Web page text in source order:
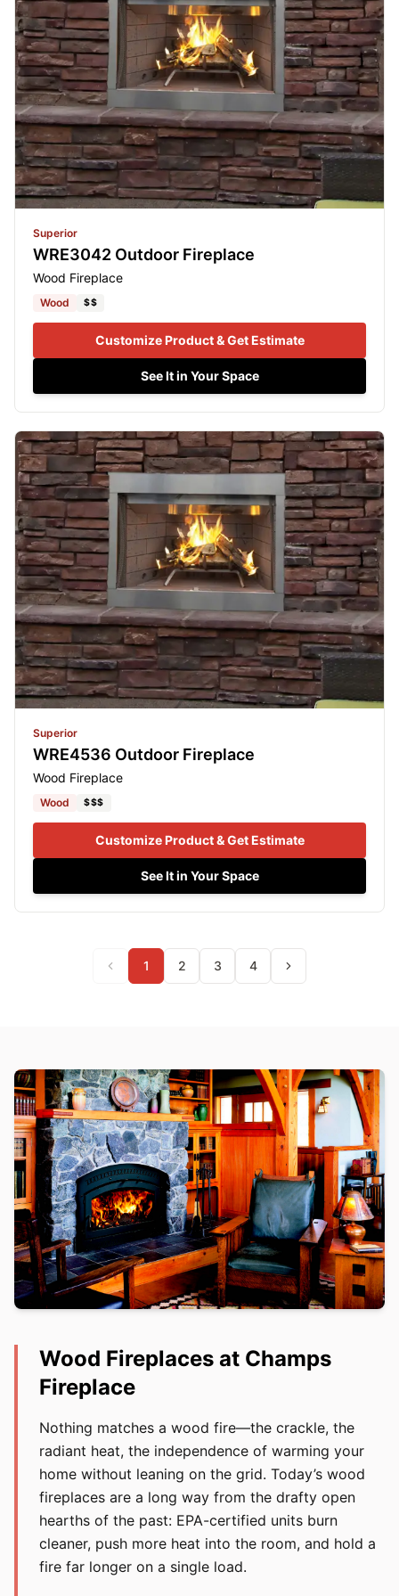
Superior
WRE3042 Outdoor Fireplace
Wood Fireplace
Wood $$
Customize Product & Get Estimate
See It in Your Space
Superior
WRE4536 Outdoor Fireplace
Wood Fireplace
Wood $$$
Customize Product & Get Estimate
See It in Your Space
1 2 3 4
Wood Fireplaces at Champs
Fireplace
Nothing matches a wood fire—the crackle, the
radiant heat, the independence of warming your
home without leaning on the grid. Today’s wood
fireplaces are a long way from the drafty open
hearths of the past: EPA-certified units burn
cleaner, push more heat into the room, and hold a
fire far longer on a single load.